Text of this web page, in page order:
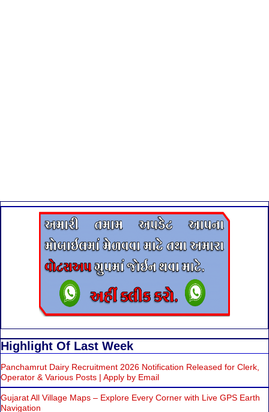
Highlight Of Last Week
Panchamrut Dairy Recruitment 2026 Notification Released for Clerk,
Operator & Various Posts | Apply by Email
Gujarat All Village Maps – Explore Every Corner with Live GPS Earth
Navigation